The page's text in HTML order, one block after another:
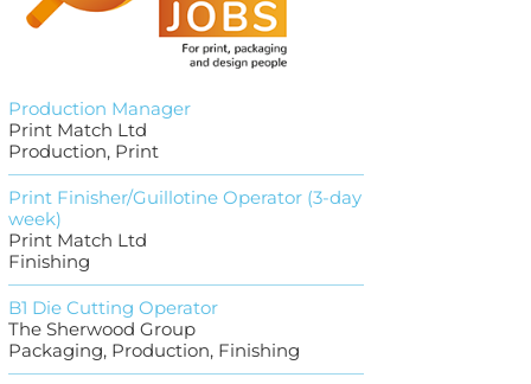
Production Manager
Print Match Ltd
Production, Print
Print Finisher/Guillotine Operator (3-day
week)
Print Match Ltd
Finishing
B1 Die Cutting Operator
The Sherwood Group
Packaging, Production, Finishing